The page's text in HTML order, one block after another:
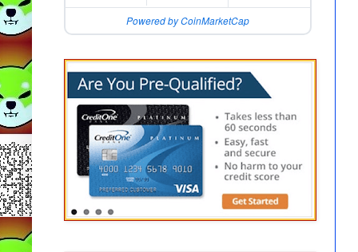
Powered by CoinMarketCap